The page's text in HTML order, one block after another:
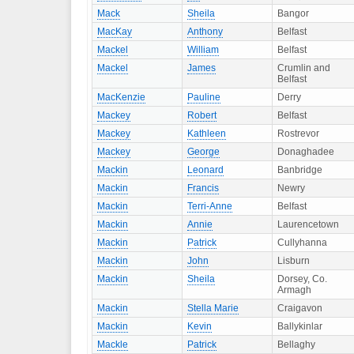
Mack
Sheila
Bangor
MacKay
Anthony
Belfast
Mackel
William
Belfast
Mackel
James
Crumlin and
Belfast
MacKenzie
Pauline
Derry
Mackey
Robert
Belfast
Mackey
Kathleen
Rostrevor
Mackey
George
Donaghadee
Mackin
Leonard
Banbridge
Mackin
Francis
Newry
Mackin
Terri-Anne
Belfast
Mackin
Annie
Laurencetown
Mackin
Patrick
Cullyhanna
Mackin
John
Lisburn
Mackin
Sheila
Dorsey, Co.
Armagh
Mackin
Stella Marie
Craigavon
Mackin
Kevin
Ballykinlar
Mackle
Patrick
Bellaghy